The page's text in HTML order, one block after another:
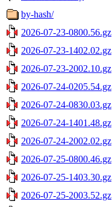
by-hash/
2026-07-23-0800.56.gz
2026-07-23-1402.02.gz
2026-07-23-2002.10.gz
2026-07-24-0205.54.gz
2026-07-24-0830.03.gz
2026-07-24-1401.48.gz
2026-07-24-2002.02.gz
2026-07-25-0800.46.gz
2026-07-25-1403.30.gz
2026-07-25-2003.52.gz